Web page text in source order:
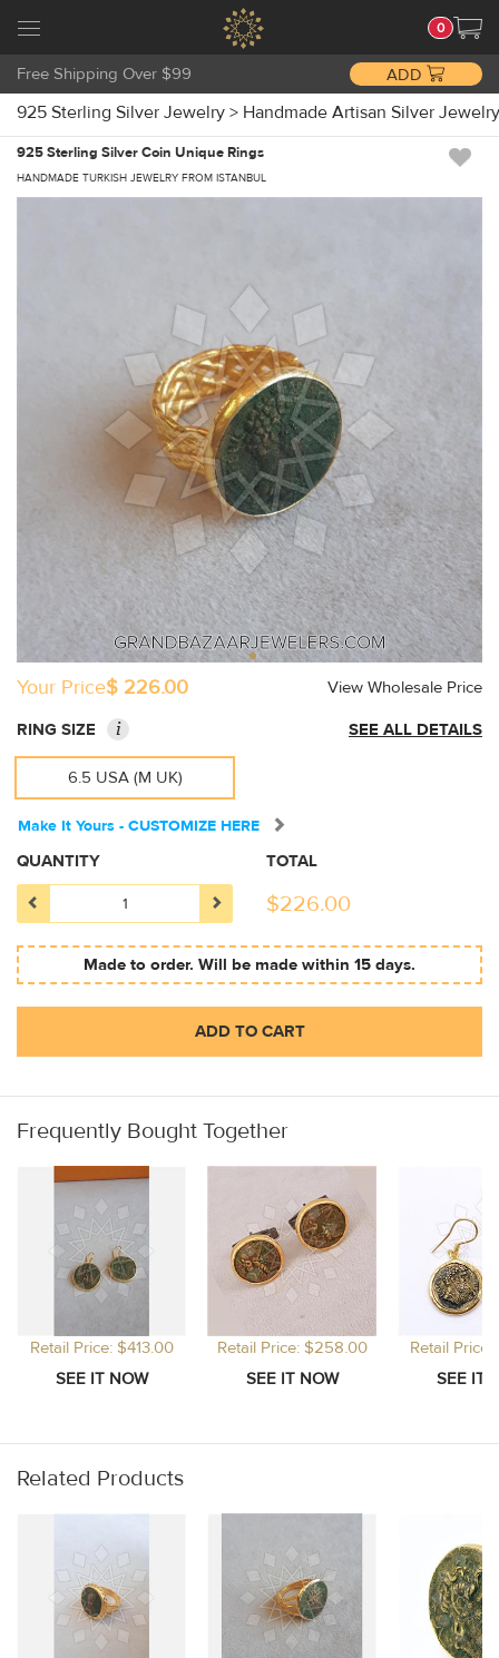
0
Free Shipping Over $99 ADD
925 Sterling Silver Jewelry > Handmade Artisan Silver
925 Sterling Silver Coin Unique Rings
HANDMADE TURKISH JEWELRY FROM ISTANBUL
Your Price$ 226.00
View Wholesale Price
RING SIZE
i SEE ALL DETAILS
6.5 USA (M UK)
Make It Yours - CUSTOMIZE HERE
QUANTITY TOTAL
$226.00
Made to order. Will be made within 15 days.
ADD TO CART
Frequently Bought Together
Retail Price: $413.00 Retail Price: $258.00 Retail
Related Products